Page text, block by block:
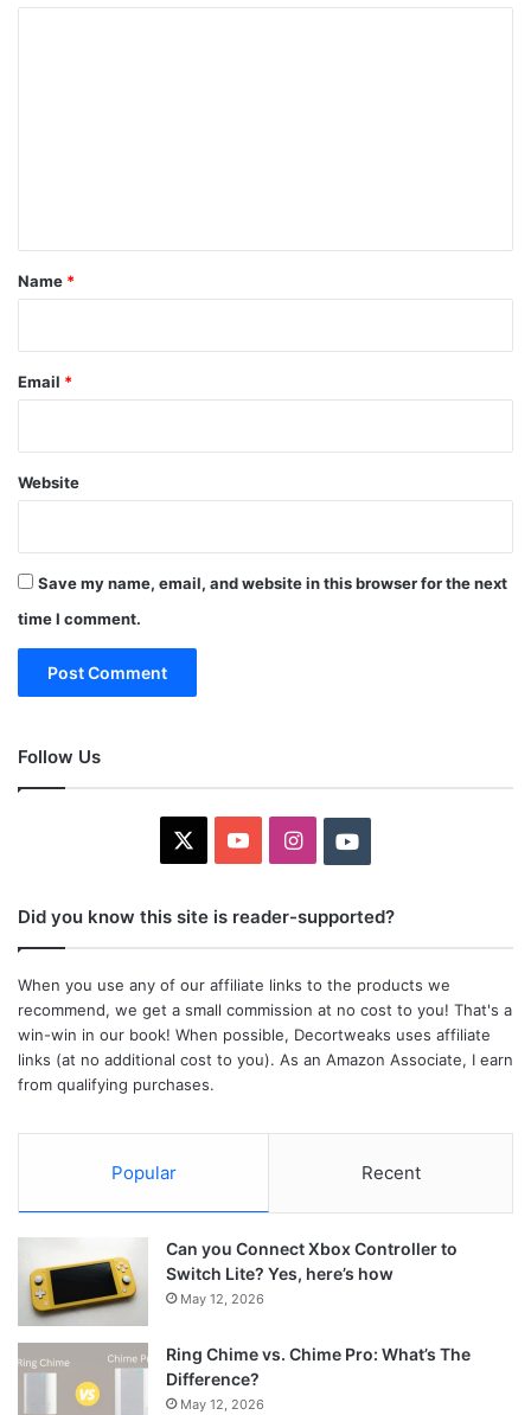
*
Name *
Email *
Website
Save my name, email, and website in this browser for the next
time I comment.
Follow Us
YouTubeInstagramYoutube
Did you know this site is reader-supported?
When you use any of our affiliate links to the products we
recommend, we get a small commission at no cost to you! That's a
win-win in our book! When possible, Decortweaks uses affiliate
links (at no additional cost to you). As an Amazon Associate, I earn
from qualifying purchases.
Popular Recent
Can you Connect Xbox Controller to
Switch Lite? Yes, here’s how
May 12, 2026
Ring Chime vs. Chime Pro: What’s The
Difference?
May 12, 2026